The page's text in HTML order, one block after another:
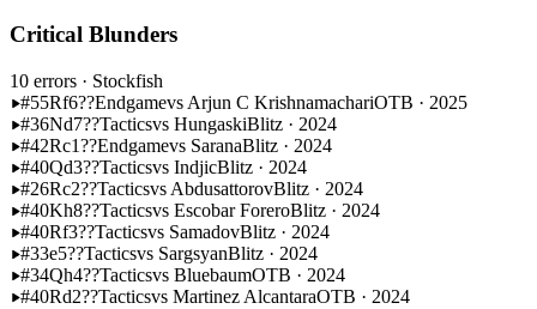
Critical Blunders
10 errors · Stockfish
#55Rf6??Endgamevs Arjun C KrishnamachariOTB · 2025
#36Nd7??Tacticsvs HungaskiBlitz · 2024
#42Rc1??Endgamevs SaranaBlitz · 2024
#40Qd3??Tacticsvs IndjicBlitz · 2024
#26Rc2??Tacticsvs AbdusattorovBlitz · 2024
#40Kh8??Tacticsvs Escobar ForeroBlitz · 2024
#40Rf3??Tacticsvs SamadovBlitz · 2024
#33e5??Tacticsvs SargsyanBlitz · 2024
#34Qh4??Tacticsvs BluebaumOTB · 2024
#40Rd2??Tacticsvs Martinez AlcantaraOTB · 2024